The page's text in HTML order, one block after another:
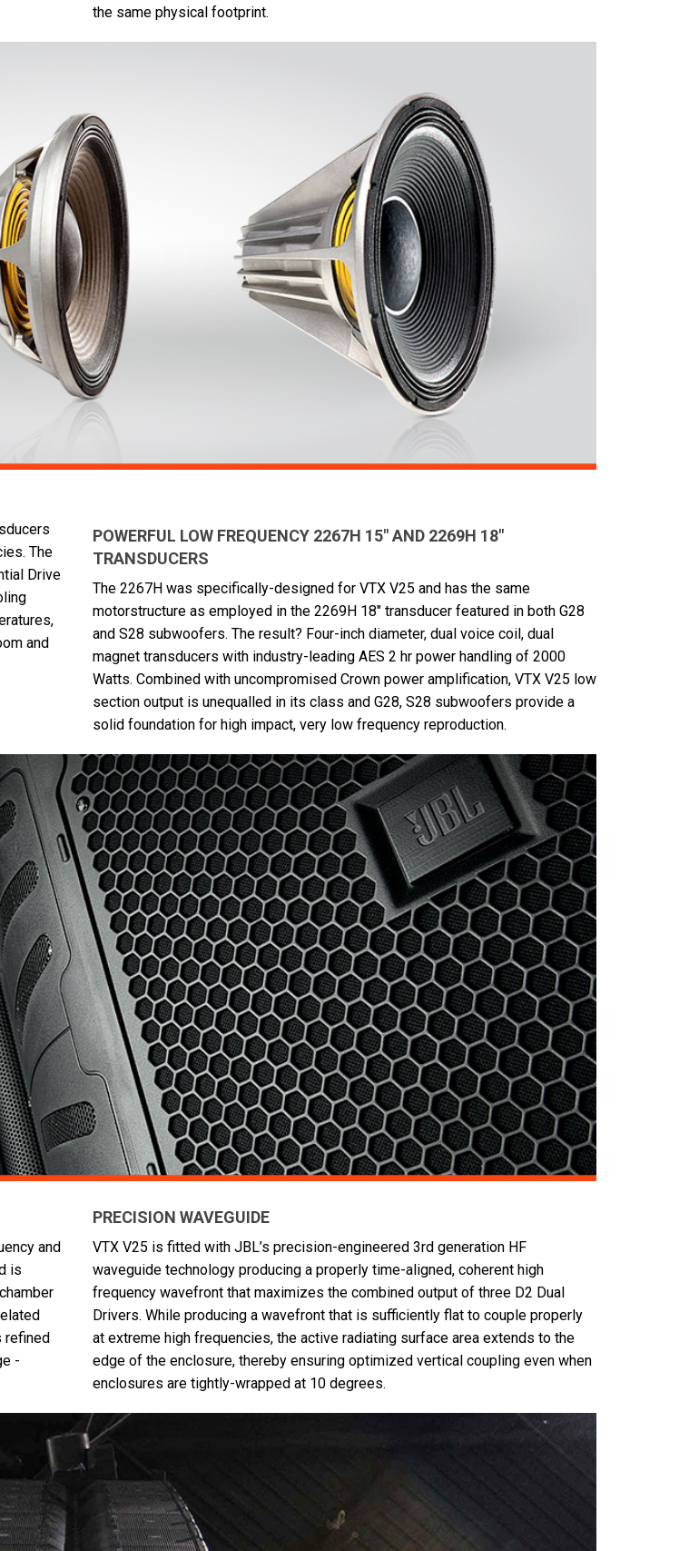
the same physical footprint.
The
Drive
and
POWERFUL LOW FREQUENCY 2267H 15" AND 2269H 18"
TRANSDUCERS
The 2267H was specifically-designed for VTX V25 and has the same
motorstructure as employed in the 2269H 18" transducer featured in both G28
and S28 subwoofers. The result? Four-inch diameter, dual voice coil, dual
magnet transducers with industry-leading AES 2 hr power handling of 2000
Watts. Combined with uncompromised Crown power amplification, VTX V25 low
section output is unequalled in its class and G28, S28 subwoofers provide a
solid foundation for high impact, very low frequency reproduction.
and
is
refined
-
PRECISION WAVEGUIDE
VTX V25 is fitted with JBL’s precision-engineered 3rd generation HF
waveguide technology producing a properly time-aligned, coherent high
frequency wavefront that maximizes the combined output of three D2 Dual
Drivers. While producing a wavefront that is sufficiently flat to couple properly
at extreme high frequencies, the active radiating surface area extends to the
edge of the enclosure, thereby ensuring optimized vertical coupling even when
enclosures are tightly-wrapped at 10 degrees.